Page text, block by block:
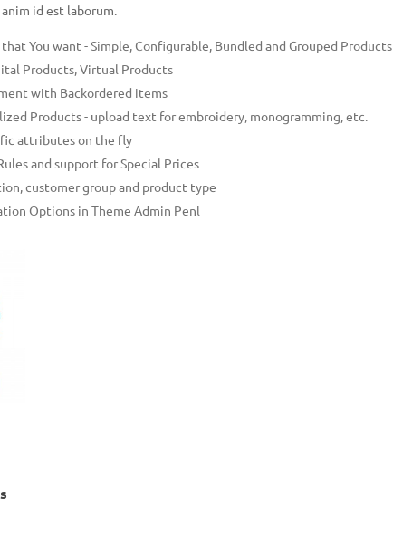
id est laborum.
You want - Simple, Configurable, Bundled and Grouped Products
Products, Virtual Products
with Backordered items
Products - upload text for embroidery, monogramming, etc.
attributes on the fly
and support for Special Prices
customer group and product type
Options in Theme Admin Penl